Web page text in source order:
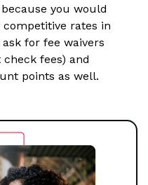
you would
competitive rates in
for fee waivers
fees) and
points as well.